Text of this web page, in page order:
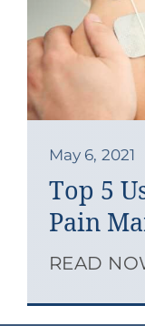
Blog
Southern
May 6, 2021
Top 5
Pain
READ